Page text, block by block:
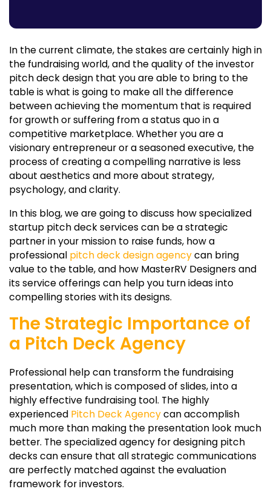
In the current climate, the stakes are certainly high in
the fundraising world, and the quality of the investor
pitch deck design that you are able to bring to the
table is what is going to make all the difference
between achieving the momentum that is required
for growth or suffering from a status quo in a
competitive marketplace. Whether you are a
visionary entrepreneur or a seasoned executive, the
process of creating a compelling narrative is less
about aesthetics and more about strategy,
psychology, and clarity.
In this blog, we are going to discuss how specialized
startup pitch deck services can be a strategic
partner in your mission to raise funds, how a
professional pitch deck design agencycan bring
value to the table, and how MasterRV Designers and
its service offerings can help you turn ideas into
compelling stories with its designs.
The Strategic Importance of
a Pitch Deck Agency
Professional help can transform the fundraising
presentation, which is composed of slides, into a
highly effective fundraising tool. The highly
experienced Pitch Deck Agencycan accomplish
much more than making the presentation look much
better. The specialized agency for designing pitch
decks can ensure that all strategic communications
are perfectly matched against the evaluation
framework for investors.